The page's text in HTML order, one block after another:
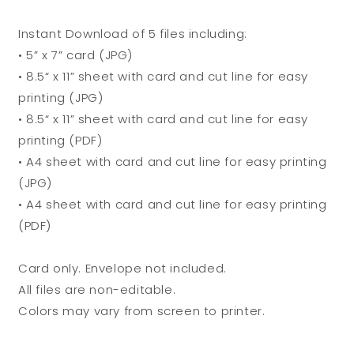
Instant Download of 5 files including:
• 5” x 7” card (JPG)
• 8.5“ x 11” sheet with card and cut line for easy
printing (JPG)
• 8.5“ x 11” sheet with card and cut line for easy
printing (PDF)
• A4 sheet with card and cut line for easy printing
(JPG)
• A4 sheet with card and cut line for easy printing
(PDF)
Card only. Envelope not included.
All files are non-editable.
Colors may vary from screen to printer.